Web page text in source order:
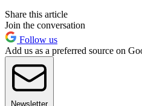
Share this article
Join the conversation
Follow us
Add us as a preferred source on
Newsletter